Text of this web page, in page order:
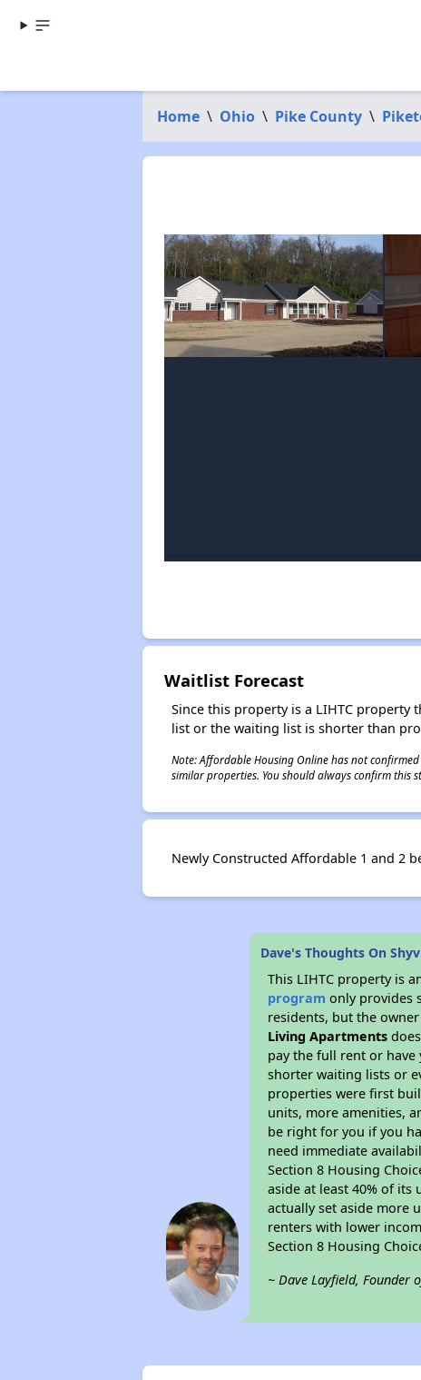
Home \ Ohio \ Pike County \
Waitlist Forecast
Since this property is a LIHTC
list or the waiting list is shorter than
Note: Affordable Housing Online has not
similar properties. You should always confirm this
Newly Constructed Affordable 1 and 2
Dave's Thoughts On
This LIHTC property is
program only provides
residents, but the
Living Apartments
pay the full rent or
shorter waiting lists or
properties were first
units, more amenities,
be right for you if you
need immediate
Section 8 Housing
aside at least 40% of its
actually set aside more
renters with lower
Section 8 Housing
~ Dave Layfield, Founder